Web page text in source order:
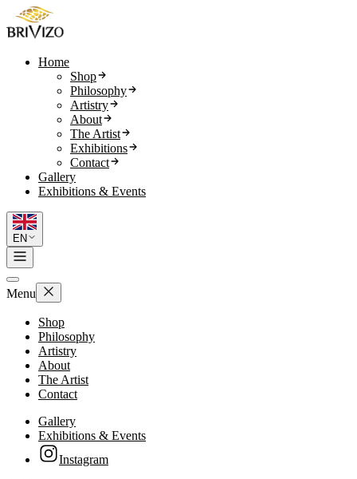
Home
Shop
Philosophy
Artistry
About
The Artist
Exhibitions
Contact
Gallery
Exhibitions & Events
EN
Menu
Shop
Philosophy
Artistry
About
The Artist
Contact
Gallery
Exhibitions & Events
Instagram